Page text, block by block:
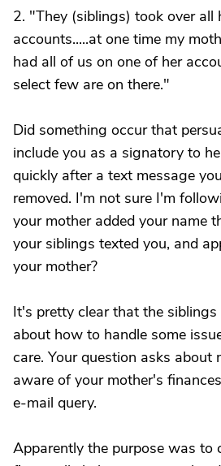
2. "They (siblings) took over all
accounts.....at one time my
had all of us on one of her
select few are on there."
Did something occur that
include you as a signatory to
quickly after a text message
removed. I'm not sure I'm
your mother added your name
your siblings texted you, and
your mother?
It's pretty clear that the
about how to handle some
care. Your question asks about
aware of your mother's
e-mail query.
Apparently the purpose was to